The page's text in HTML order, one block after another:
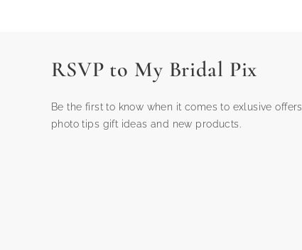
RSVP to My Bridal Pix
Be the first to know when it comes to exlusive offers
photo tips gift ideas and new products.